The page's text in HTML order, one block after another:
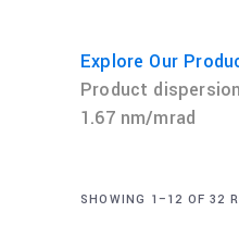
Explore Our
Product
1.67 nm/mrad
SHOWING 1–12 OF 32